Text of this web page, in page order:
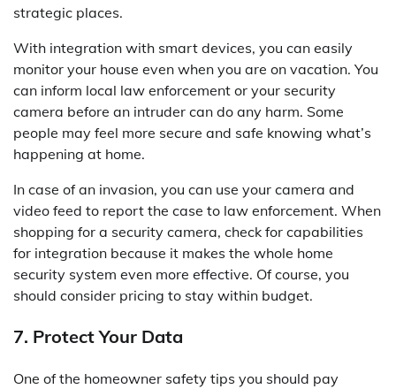
strategic places.
With integration with smart devices, you can easily
monitor your house even when you are on vacation. You
can inform local law enforcement or your security
camera before an intruder can do any harm. Some
people may feel more secure and safe knowing what’s
happening at home.
In case of an invasion, you can use your camera and
video feed to report the case to law enforcement. When
shopping for a security camera, check for capabilities
for integration because it makes the whole home
security system even more effective. Of course, you
should consider pricing to stay within budget.
7. Protect Your Data
One of the homeowner safety tips you should pay